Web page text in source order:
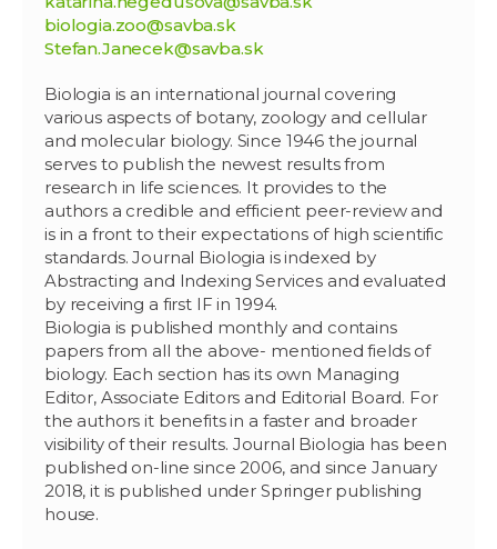
biologia.zoo@savba.sk
Stefan.Janecek@savba.sk
Biologia is an international journal covering
various aspects of botany, zoology and cellular
and molecular biology. Since 1946 the journal
serves to publish the newest results from
research in life sciences. It provides to the
authors a credible and efficient peer-review and
is in a front to their expectations of high scientific
standards. Journal Biologia is indexed by
Abstracting and Indexing Services and evaluated
by receiving a first IF in 1994.
Biologia is published monthly and contains
papers from all the above- mentioned fields of
biology. Each section has its own Managing
Editor, Associate Editors and Editorial Board. For
the authors it benefits in a faster and broader
visibility of their results. Journal Biologia has been
published on-line since 2006, and since January
2018, it is published under Springer publishing
house.